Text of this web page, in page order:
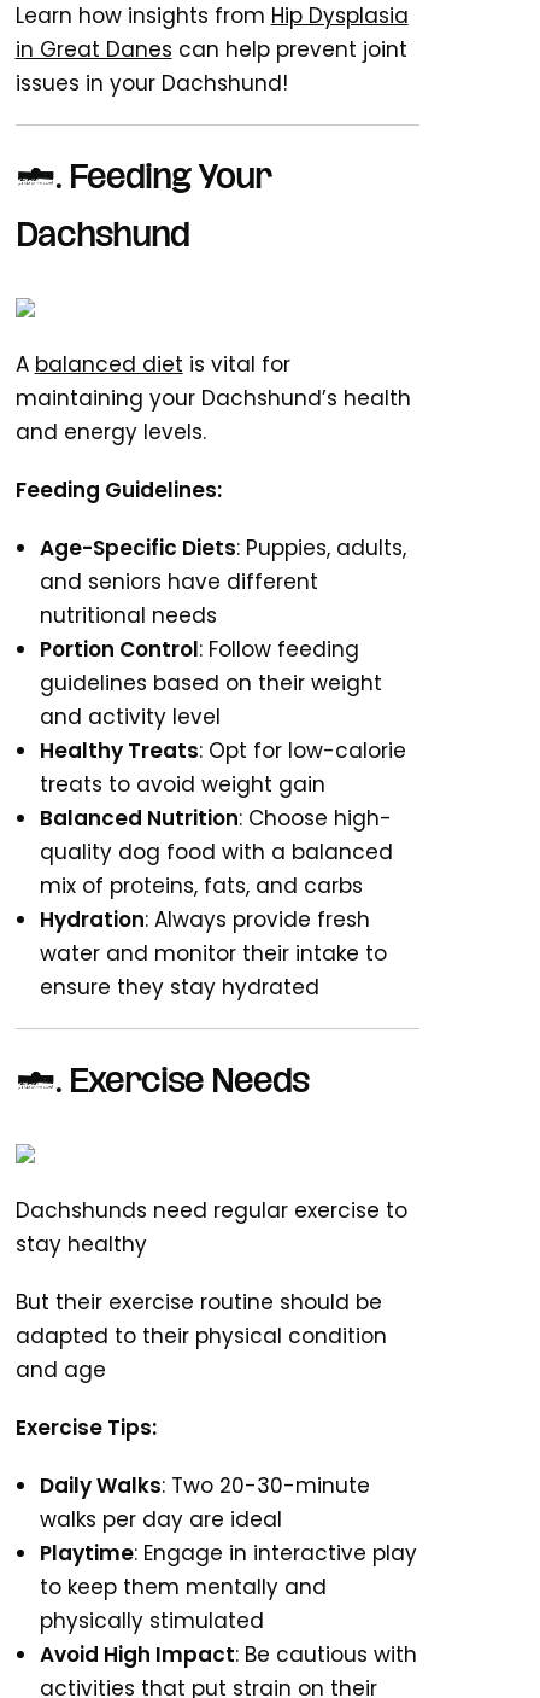
Learn how insights from Hip Dysplasia
in Great Danes can help prevent joint
issues in your Dachshund!
5. Feeding Your
Dachshund
A balanced diet is vital for
maintaining your Dachshund’s health
and energy levels.
Feeding Guidelines:
Age-Specific Diets: Puppies, adults,
and seniors have different
nutritional needs
Portion Control: Follow feeding
guidelines based on their weight
and activity level
Healthy Treats: Opt for low-calorie
treats to avoid weight gain
Balanced Nutrition: Choose high-
quality dog food with a balanced
mix of proteins, fats, and carbs
Hydration: Always provide fresh
water and monitor their intake to
ensure they stay hydrated
6. Exercise Needs
Dachshunds need regular exercise to
stay healthy
But their exercise routine should be
adapted to their physical condition
and age
Exercise Tips:
Daily Walks: Two 20-30-minute
walks per day are ideal
Playtime: Engage in interactive play
to keep them mentally and
physically stimulated
Avoid High Impact: Be cautious with
activities that put strain on their